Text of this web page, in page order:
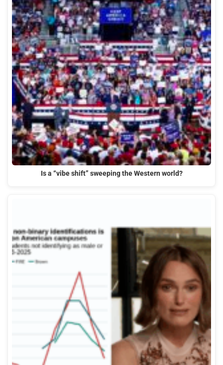
Is a “vibe shift” sweeping the Western world?